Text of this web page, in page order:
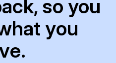
so you
you